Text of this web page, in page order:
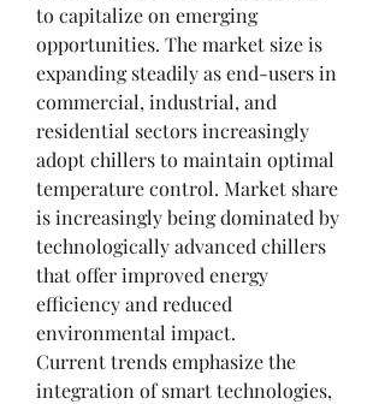
to capitalize on emerging
opportunities. The market size is
expanding steadily as end-users in
commercial, industrial, and
residential sectors increasingly
adopt chillers to maintain optimal
temperature control. Market share
is increasingly being dominated by
technologically advanced chillers
that offer improved energy
efficiency and reduced
environmental impact.
Current trends emphasize the
integration of smart technologies,